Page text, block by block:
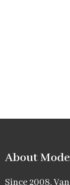
About
Since 2008,